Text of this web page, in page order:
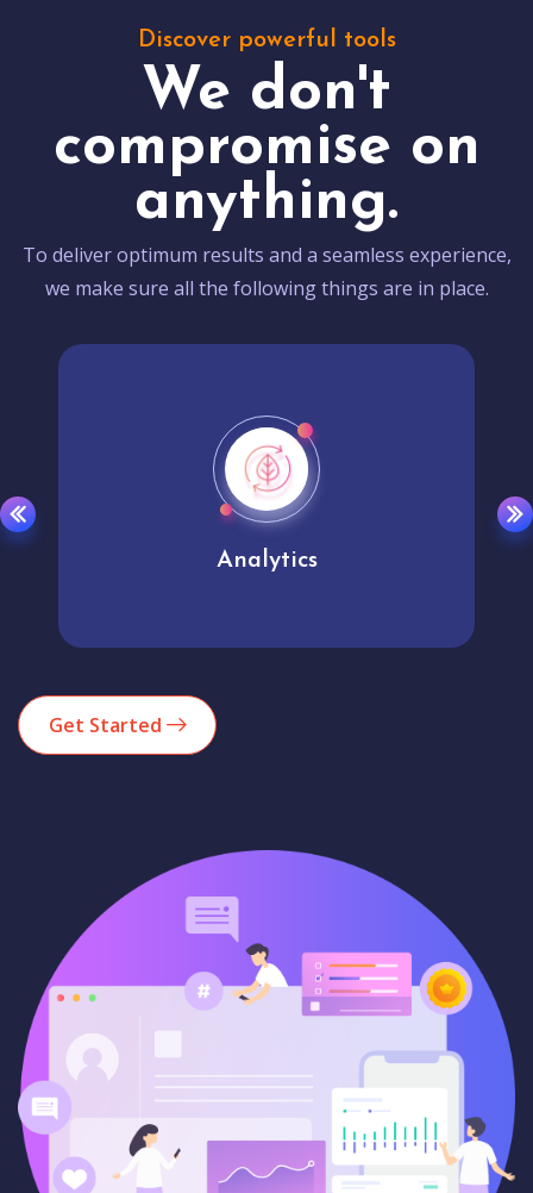
Discover powerful tools
We don't
compromise on
anything.
To deliver optimum results and a seamless experience,
we make sure all the following things are in place.
Analytics
Get Started